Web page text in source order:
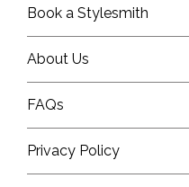
Book a Stylesmith
About Us
FAQs
Privacy Policy